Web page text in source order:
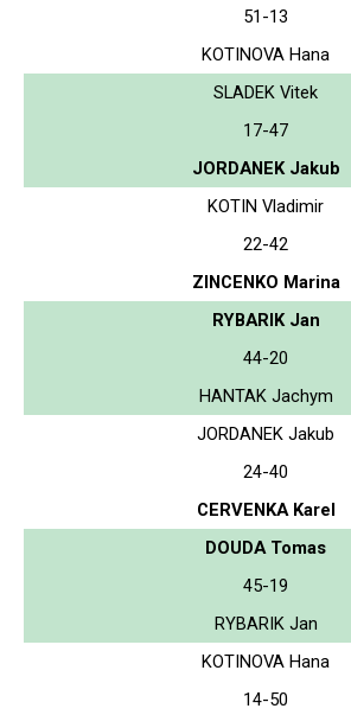
51-13
KOTINOVA Hana
SLADEK Vitek
17-47
JORDANEK Jakub
KOTIN Vladimir
22-42
ZINCENKO Marina
RYBARIK Jan
44-20
HANTAK Jachym
JORDANEK Jakub
24-40
CERVENKA Karel
DOUDA Tomas
45-19
RYBARIK Jan
KOTINOVA Hana
14-50